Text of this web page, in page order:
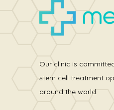
Our clinic is
stem cell treatment
around the world.